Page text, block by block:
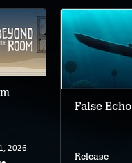
2026
False Echo
Release